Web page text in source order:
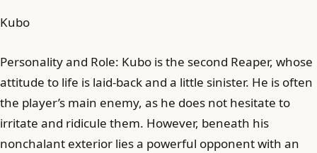
Kubo
Personality and Role: Kubo is the second Reaper, whose
attitude to life is laid-back and a little sinister. He is often
the player’s main enemy, as he does not hesitate to
irritate and ridicule them. However, beneath his
nonchalant exterior lies a powerful opponent with an